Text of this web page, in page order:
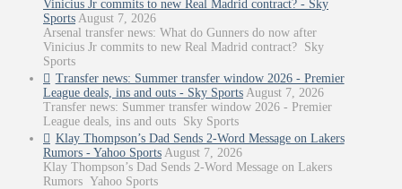
Vinicius Jr commits to new Real Madrid contract? - Sky
Sports August 7, 2026
Arsenal transfer news: What do Gunners do now after
Vinicius Jr commits to new Real Madrid contract? Sky
Sports
Transfer news: Summer transfer window 2026 - Premier
League deals, ins and outs - Sky Sports August 7, 2026
Transfer news: Summer transfer window 2026 - Premier
League deals, ins and outs Sky Sports
Klay Thompson’s Dad Sends 2-Word Message on Lakers
Rumors - Yahoo Sports August 7, 2026
Klay Thompson’s Dad Sends 2-Word Message on Lakers
Rumors Yahoo Sports